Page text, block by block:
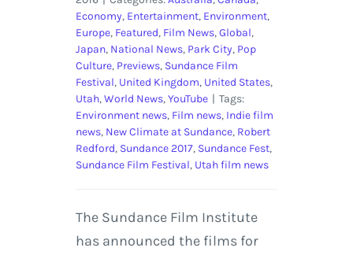
Economy, Entertainment, Environment,
Europe, Featured, Film News,Global,
Japan, National News, Park City, Pop
Culture, Previews, Sundance Film
Festival, United Kingdom, United States,
Utah,World News,YouTube | Tags:
Environment news, Film news, Indie film
news, New Climate at Sundance, Robert
Redford, Sundance 2017, Sundance Fest,
Sundance Film Festival, Utah film news
The Sundance Film Institute
has announced the films for